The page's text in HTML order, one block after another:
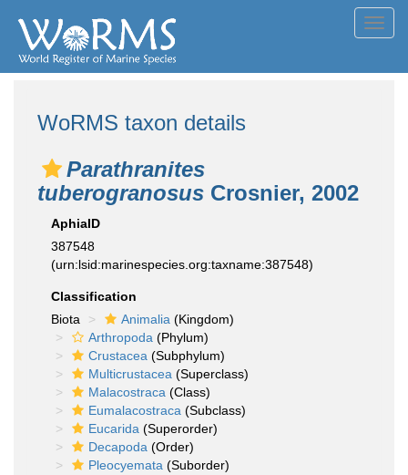
WoRMS taxon details
Parathranites
tuberogranosus Crosnier, 2002
AphiaID
387548
(urn:lsid:marinespecies.org:taxname:387548)
Classification
Biota
Animalia (Kingdom)
Arthropoda (Phylum)
Crustacea (Subphylum)
Multicrustacea (Superclass)
Malacostraca (Class)
Eumalacostraca (Subclass)
Eucarida (Superorder)
Decapoda (Order)
Pleocyemata (Suborder)